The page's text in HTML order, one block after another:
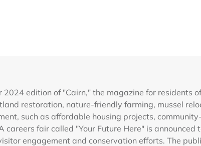
edition of "Cairn," the magazine for residents
restoration, nature-friendly farming, mussel
such as affordable housing projects,
fair called "Your Future Here" is
engagement and conservation efforts. The